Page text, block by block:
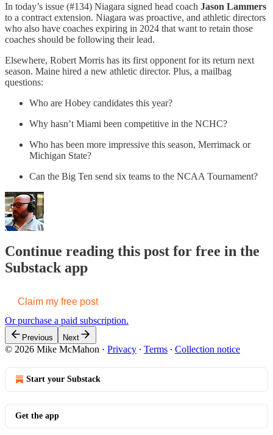
In today’s issue (#134) Niagara signed head coach Jason Lammers
to a contract extension. Niagara was proactive, and athletic directors
who also have coaches expiring in 2024 that want to retain those
coaches should be following their lead.
Elsewhere, Robert Morris has its first opponent for its return next
season. Maine hired a new athletic director. Plus, a mailbag
questions:
Who are Hobey candidates this year?
Why hasn’t Miami been competitive in the NCHC?
Who has been more impressive this season, Merrimack or
Michigan State?
Can the Big Ten send six teams to the NCAA Tournament?
Continue reading this post for free in the
Substack app
Claim my free post
Or purchase a paid subscription.
Previous Next
© 2026 Mike McMahon · Privacy ∙ Terms ∙ Collection notice
Start your Substack
Get the app